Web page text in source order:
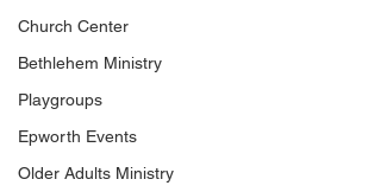
Church Center
Bethlehem Ministry
Playgroups
Epworth Events
Older Adults Ministry